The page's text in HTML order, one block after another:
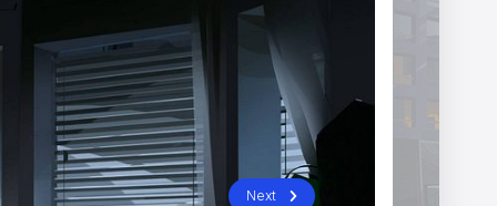
Ariel Costa
Next